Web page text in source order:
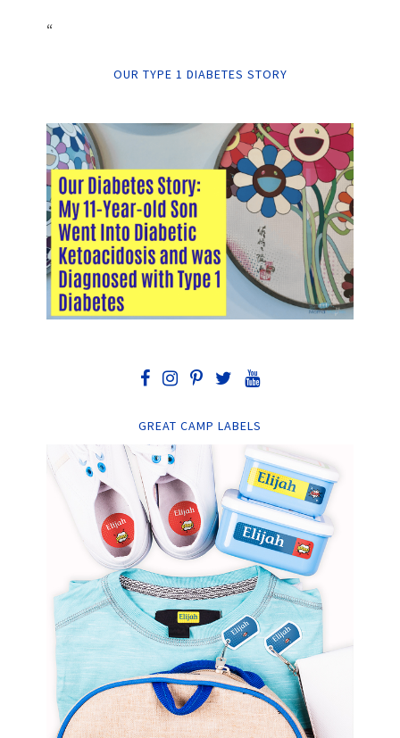
“
OUR TYPE 1 DIABETES STORY
GREAT CAMP LABELS